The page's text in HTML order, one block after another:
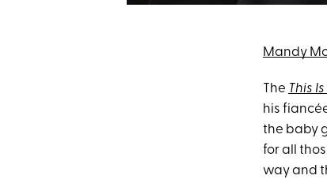
Mandy
The This Is
his
the baby
for all
way and